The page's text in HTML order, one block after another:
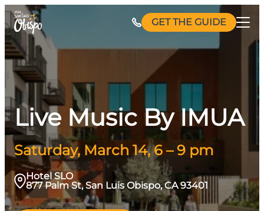
Skip
to
content
GET THE GUIDE
Live Music By IMUA
Saturday, March 14, 6 – 9 pm
Hotel SLO
877 Palm St, San Luis Obispo, CA 93401